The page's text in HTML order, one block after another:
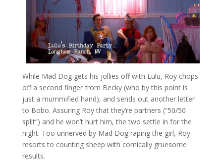
While Mad Dog gets his jollies off with Lulu, Roy chops
off a second finger from Becky (who by this point is
just a mummified hand), and sends out another letter
to Bobo. Assuring Roy that they’re partners (“50/50
split”) and he won’t hurt him, the two settle in for the
night. Too unnerved by Mad Dog raping the girl, Roy
resorts to counting sheep with comically gruesome
results.